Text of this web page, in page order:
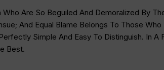
Are So Beguiled And Demoralized By
And Equal Blame Belongs To Those
Simple And Easy To Distinguish. In
Best.